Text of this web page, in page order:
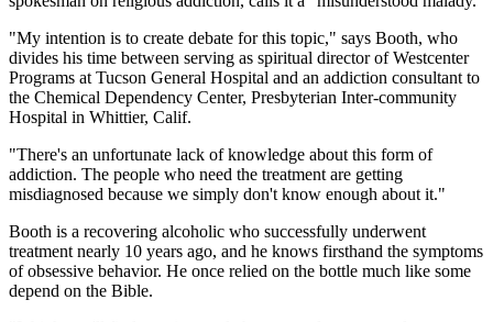
"My intention is to create debate for this topic," says Booth, who
divides his time between serving as spiritual director of Westcenter
Programs at Tucson General Hospital and an addiction consultant to
the Chemical Dependency Center, Presbyterian Inter-community
Hospital in Whittier, Calif.
"There's an unfortunate lack of knowledge about this form of
addiction. The people who need the treatment are getting
misdiagnosed because we simply don't know enough about it."
Booth is a recovering alcoholic who successfully underwent
treatment nearly 10 years ago, and he knows firsthand the symptoms
of obsessive behavior. He once relied on the bottle much like some
depend on the Bible.